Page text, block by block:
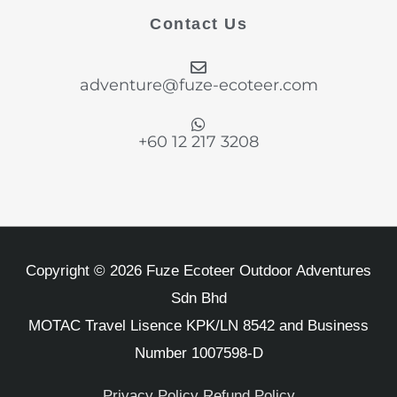
-
m
e
d
n
e
Contact Us
adventure@fuze-ecoteer.com
+60 12 217 3208
Copyright © 2026 Fuze Ecoteer Outdoor Adventures
Sdn Bhd
MOTAC Travel Lisence KPK/LN 8542 and Business
Number 1007598-D